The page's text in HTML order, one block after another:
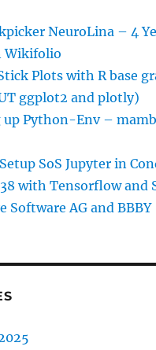
NeuroLina – 4
Wikifolio
Plots with R base
ggplot2 and plotly)
up Python-Env –
SoS Jupyter in
with Tensorflow and
Software AG and BBBY